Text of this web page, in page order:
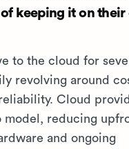
keeping it on their
to the cloud for
revolving around
Cloud
model, reducing
and ongoing